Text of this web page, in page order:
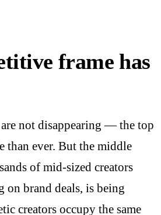
frame has
not disappearing — the top
than ever. But the middle
of mid-sized creators
on brand deals, is being
creators occupy the same